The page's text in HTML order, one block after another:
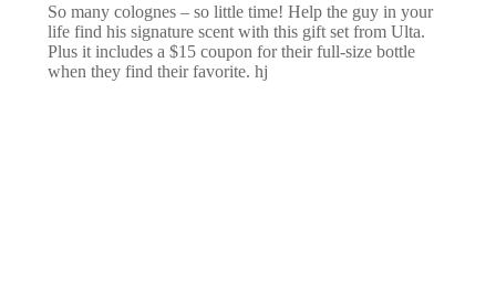
So many colognes – so little time! Help the guy in your
life find his signature scent with this gift set from Ulta.
Plus it includes a $15 coupon for their full-size bottle
when they find their favorite. hj